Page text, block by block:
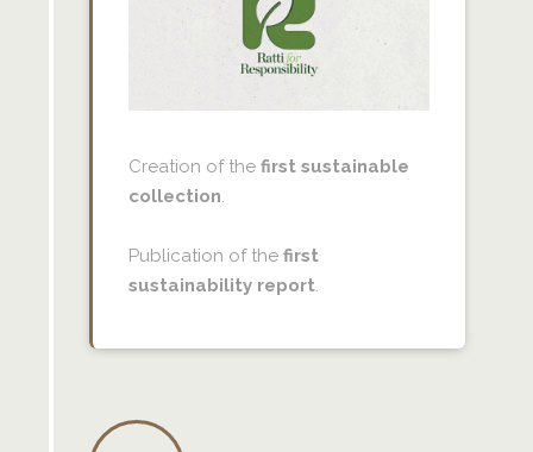
Creation of the first sustainable
collection
Publication of the first
sustainability report.